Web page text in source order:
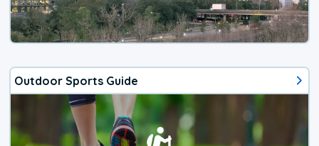
Outdoor Sports Guide